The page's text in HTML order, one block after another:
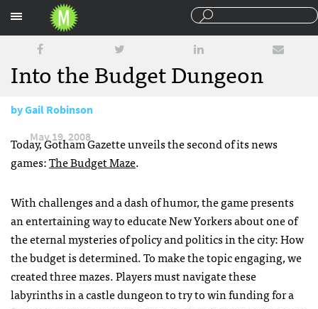
Into the Budget Dungeon
byGail Robinson
May 19, 2008
Today, Gotham Gazette unveils the second of its news
games:The Budget Maze.
With challenges and a dash of humor, the game presents
an entertaining way to educate New Yorkers about one of
the eternal mysteries of policy and politics in the city: How
the budget is determined. To make the topic engaging, we
created three mazes. Players must navigate these
labyrinths in a castle dungeon to try to win funding for a